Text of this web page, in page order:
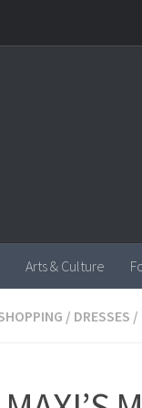
Arts & Culture
/ DRESSES /